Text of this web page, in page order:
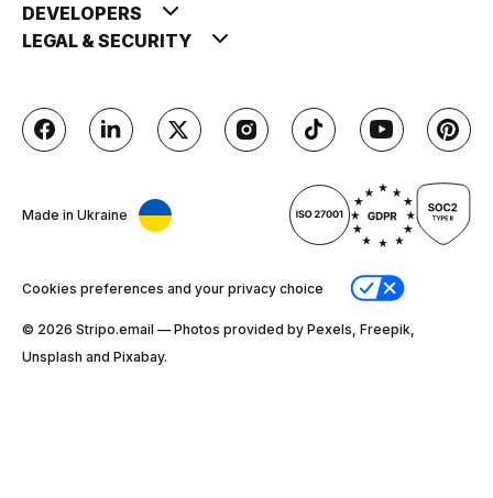
DEVELOPERS
LEGAL & SECURITY
Made in Ukraine
Cookies preferences and your privacy choice
© 2026 Stripо.email — Photos provided by Pexels, Freepik,
Unsplash and Pixabay.